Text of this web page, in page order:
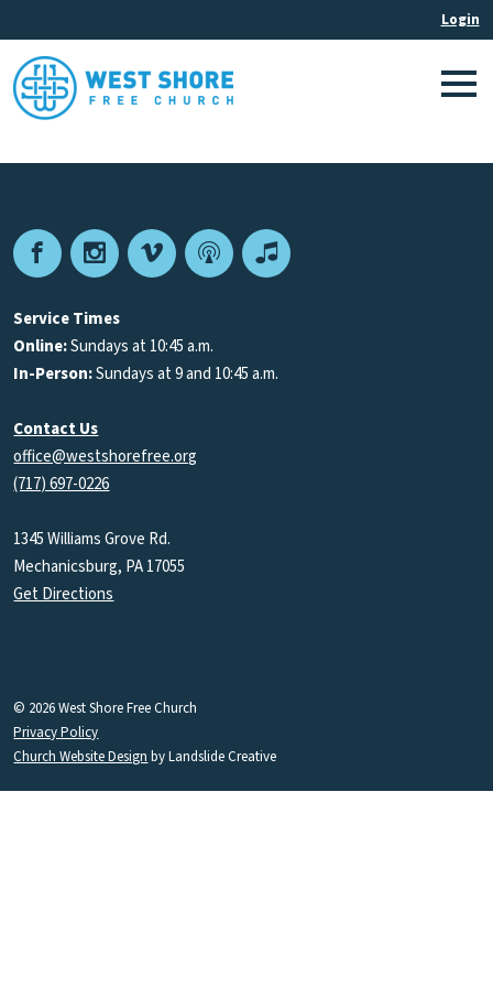
FacebookInstagram
VimeoPodcastApple
Service Times
Online:Sundays at 10:45 a.m.
In-Person:Sundays at 9 and 10:45 a.m.
Contact Us
office@westshorefree.org
(717) 697-0226
1345 Williams Grove Rd.
Mechanicsburg, PA 17055
Get Directions
© 2026 West Shore Free Church
Privacy Policy
Church Website Design by Landslide Creative